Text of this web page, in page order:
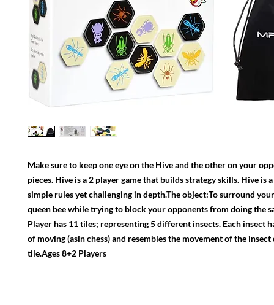
Make sure to keep one eye on the Hive and the other on your
pieces. Hive is a 2 player game that builds strategy skills. Hive is
simple rules yet challenging in depth.The object:To surround
queen bee while trying to block your opponents from doing the
Player has 11 tiles; representing 5 different insects. Each insect
of moving (asin chess) and resembles the movement of the
tile.Ages 8+2 Players